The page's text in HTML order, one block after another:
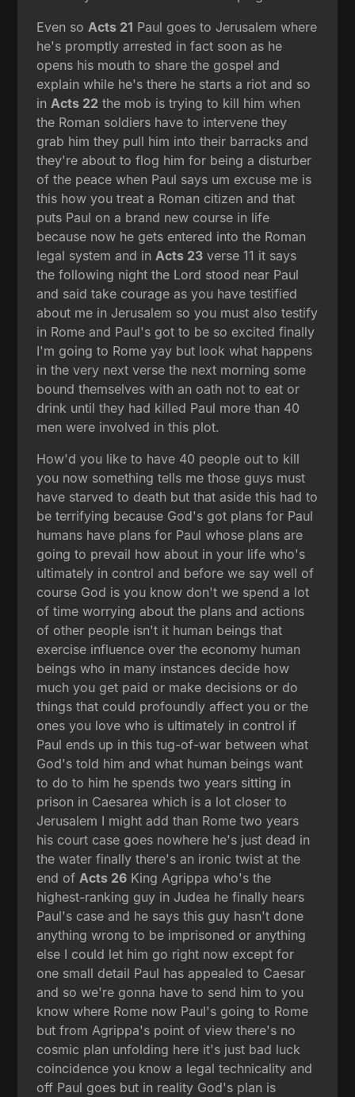
Even so Acts 21 Paul goes to Jerusalem where
he's promptly arrested in fact soon as he
opens his mouth to share the gospel and
explain while he's there he starts a riot and so
in Acts 22 the mob is trying to kill him when
the Roman soldiers have to intervene they
grab him they pull him into their barracks and
they're about to flog him for being a disturber
of the peace when Paul says um excuse me is
this how you treat a Roman citizen and that
puts Paul on a brand new course in life
because now he gets entered into the Roman
legal system and in Acts 23 verse 11 it says
the following night the Lord stood near Paul
and said take courage as you have testified
about me in Jerusalem so you must also testify
in Rome and Paul's got to be so excited finally
I'm going to Rome yay but look what happens
in the very next verse the next morning some
bound themselves with an oath not to eat or
drink until they had killed Paul more than 40
men were involved in this plot.
How'd you like to have 40 people out to kill
you now something tells me those guys must
have starved to death but that aside this had to
be terrifying because God's got plans for Paul
humans have plans for Paul whose plans are
going to prevail how about in your life who's
ultimately in control and before we say well of
course God is you know don't we spend a lot
of time worrying about the plans and actions
of other people isn't it human beings that
exercise influence over the economy human
beings who in many instances decide how
much you get paid or make decisions or do
things that could profoundly affect you or the
ones you love who is ultimately in control if
Paul ends up in this tug-of-war between what
God's told him and what human beings want
to do to him he spends two years sitting in
prison in Caesarea which is a lot closer to
Jerusalem I might add than Rome two years
his court case goes nowhere he's just dead in
the water finally there's an ironic twist at the
end of Acts 26 King Agrippa who's the
highest-ranking guy in Judea he finally hears
Paul's case and he says this guy hasn't done
anything wrong to be imprisoned or anything
else I could let him go right now except for
one small detail Paul has appealed to Caesar
and so we're gonna have to send him to you
know where Rome now Paul's going to Rome
but from Agrippa's point of view there's no
cosmic plan unfolding here it's just bad luck
coincidence you know a legal technicality and
off Paul goes but in reality God's plan is